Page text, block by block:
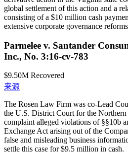
global settlement of this action and a
consisting of a $10 million cash
extensive corporate governance
Parmelee v. Santander
Inc., No. 3:16-cv-783
$9.50M Recovered
来源
The Rosen Law Firm was co-Lead
the U.S. District Court for the
complaint alleged violations of §§10b
Exchange Act arising out of the
false and misleading business
settle this case for $9.5 million in cash.